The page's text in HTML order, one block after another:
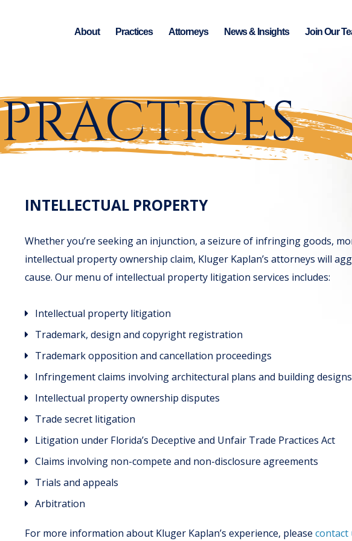
About Practices Attorneys News & Insights Join Our
PRACTICES
INTELLECTUAL PROPERTY
Whether you’re seeking an injunction, a seizure of infringing goods,
intellectual property ownership claim, Kluger Kaplan’s attorneys will
cause. Our menu of intellectual property litigation services includes:
Intellectual property litigation
Trademark, design and copyright registration
Trademark opposition and cancellation proceedings
Infringement claims involving architectural plans and building designs
Intellectual property ownership disputes
Trade secret litigation
Litigation under Florida’s Deceptive and Unfair Trade Practices Act
Claims involving non-compete and non-disclosure agreements
Trials and appeals
Arbitration
For more information about Kluger Kaplan’s experience, pleasecontact